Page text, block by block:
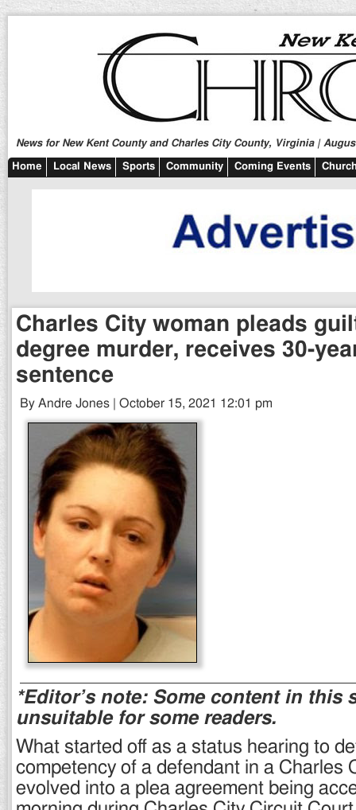
News for New Kent County and Charles City County, Virginia |
Home Local News Sports Community Coming Events
Charles City woman pleads
degree murder, receives 30-
sentence
By Andre Jones | October 15, 2021 12:01 pm
*Editor’s note: Some content in this
unsuitable for some readers.
What started off as a status hearing to
competency of a defendant in a Charles
evolved into a plea agreement being